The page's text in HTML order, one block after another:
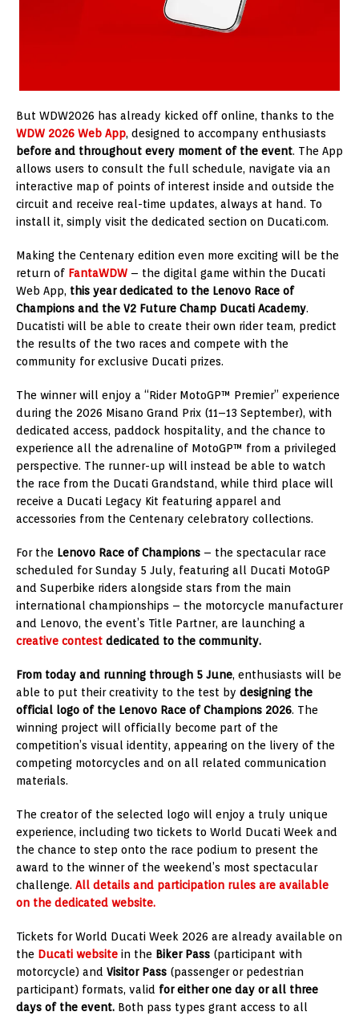
But WDW2026 has already kicked off online, thanks to the
WDW 2026 Web App, designed to accompany enthusiasts
before and throughout every moment of the event. The App
allows users to consult the full schedule, navigate via an
interactive map of points of interest inside and outside the
circuit and receive real-time updates, always at hand. To
install it, simply visit the dedicated section on Ducati.com.
Making the Centenary edition even more exciting will be the
return of FantaWDW – the digital game within the Ducati
Web App, this year dedicated to the Lenovo Race of
Champions and the V2 Future Champ Ducati Academy.
Ducatisti will be able to create their own rider team, predict
the results of the two races and compete with the
community for exclusive Ducati prizes.
The winner will enjoy a “Rider MotoGP™ Premier” experience
during the 2026 Misano Grand Prix (11–13 September), with
dedicated access, paddock hospitality, and the chance to
experience all the adrenaline of MotoGP™ from a privileged
perspective. The runner-up will instead be able to watch
the race from the Ducati Grandstand, while third place will
receive a Ducati Legacy Kit featuring apparel and
accessories from the Centenary celebratory collections.
For the Lenovo Race of Champions – the spectacular race
scheduled for Sunday 5 July, featuring all Ducati MotoGP
and Superbike riders alongside stars from the main
international championships – the motorcycle manufacturer
and Lenovo, the event’s Title Partner, are launching a
creative contest dedicated to the community.
From today and running through 5 June, enthusiasts will be
able to put their creativity to the test by designing the
official logo of the Lenovo Race of Champions 2026. The
winning project will officially become part of the
competition’s visual identity, appearing on the livery of the
competing motorcycles and on all related communication
materials.
The creator of the selected logo will enjoy a truly unique
experience, including two tickets to World Ducati Week and
the chance to step onto the race podium to present the
award to the winner of the weekend’s most spectacular
challenge. All details and participation rules are available
on the dedicated website.
Tickets for World Ducati Week 2026 are already available on
the Ducati website in the Biker Pass (participant with
motorcycle) and Visitor Pass (passenger or pedestrian
participant) formats, valid for either one day or all three
days of the event. Both pass types grant access to all